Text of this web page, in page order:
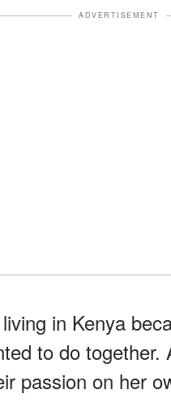
ADVERTISEMENT
in Kenya
to do
passion on her